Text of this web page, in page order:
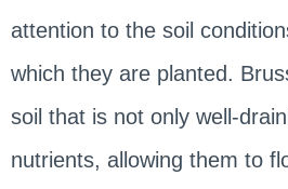
attention to the soil
which they are planted.
soil that is not only well-
nutrients, allowing them to